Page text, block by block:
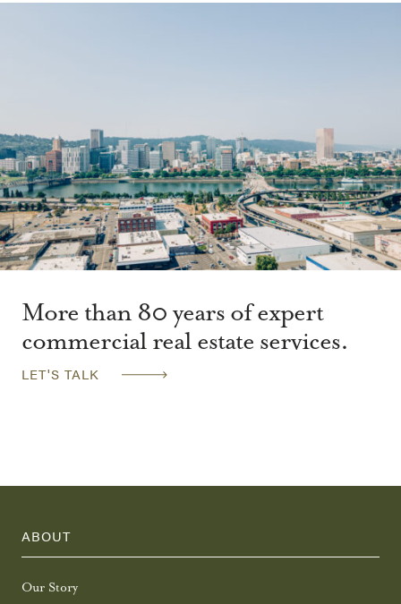
More than 80 years of expert
commercial real estate services.
LET'S TALK
ABOUT
Our Story